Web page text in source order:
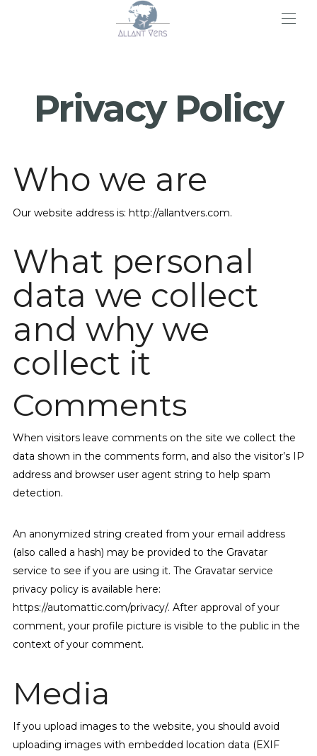
Privacy Policy
Who we are
Our website address is: http://allantvers.com.
What personal
data we collect
and why we
collect it
Comments
When visitors leave comments on the site we collect the
data shown in the comments form, and also the visitor’s IP
address and browser user agent string to help spam
detection.
An anonymized string created from your email address
(also called a hash) may be provided to the Gravatar
service to see if you are using it. The Gravatar service
privacy policy is available here:
https://automattic.com/privacy/. After approval of your
comment, your profile picture is visible to the public in the
context of your comment.
Media
If you upload images to the website, you should avoid
uploading images with embedded location data (EXIF